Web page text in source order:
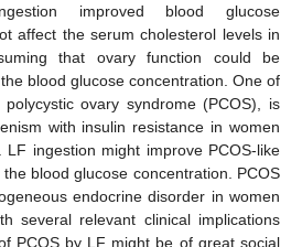
improved blood glucose
affect the serum cholesterol levels in
that ovary function could be
blood glucose concentration. One of
ovary syndrome (PCOS), is
with insulin resistance in women
LF ingestion might improve PCOS-like
blood glucose concentration. PCOS
endocrine disorder in women
several relevant clinical implications
PCOS by LF might be of great social